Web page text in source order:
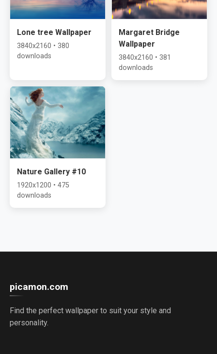
Lone tree Wallpaper
3840x2160 • 380
downloads
Margaret Bridge
Wallpaper
3840x2160 • 381
downloads
Nature Gallery #10
1920x1200 • 475
downloads
picamon.com
Find the perfect wallpaper to suit your style and
personality.